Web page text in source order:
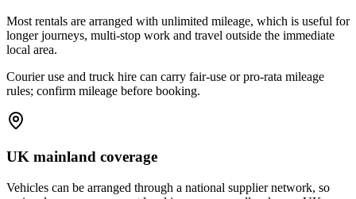
Most rentals are arranged with unlimited mileage, which is useful for
longer journeys, multi-stop work and travel outside the immediate
local area.
Courier use and truck hire can carry fair-use or pro-rata mileage
rules; confirm mileage before booking.
UK mainland coverage
Vehicles can be arranged through a national supplier network, so